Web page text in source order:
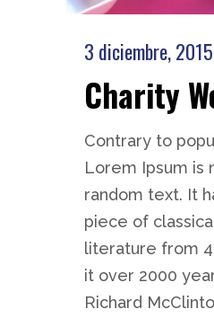
3 diciembre, 2015
Charity
Contrary to
Lorem Ipsum is
random text. It
piece of
literature from
it over 2000
Richard